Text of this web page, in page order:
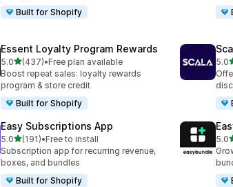
Built for Shopify
Essent Loyalty Program Rewards
5.0out of 5 stars
(437)
437 total reviews
•Free plan available
Boost repeat sales: loyalty rewards
program & store credit
Built for Shopify
5.0
66
Easy Subscriptions App
5.0out of 5 stars
(191)
191 total reviews
•Free to install
Subscription app for recurring revenue,
boxes, and bundles
Built for Shopify
5.0